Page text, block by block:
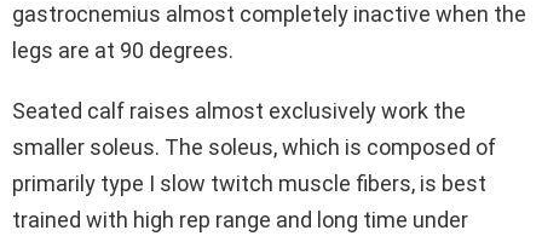
gastrocnemius almost completely inactive when the
legs are at 90 degrees.
Seated calf raises almost exclusively work the
smaller soleus. The soleus, which is composed of
primarily type I slow twitch muscle fibers, is best
trained with high rep range and long time under